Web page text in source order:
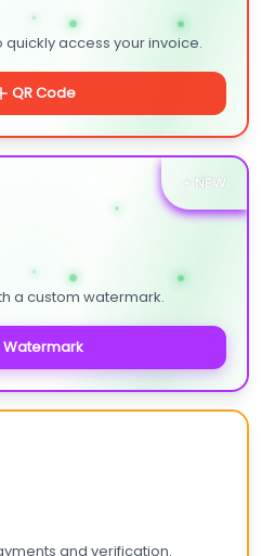
access your invoice.
QR Code
+ NEW
a custom watermark.
Watermark
and verification.